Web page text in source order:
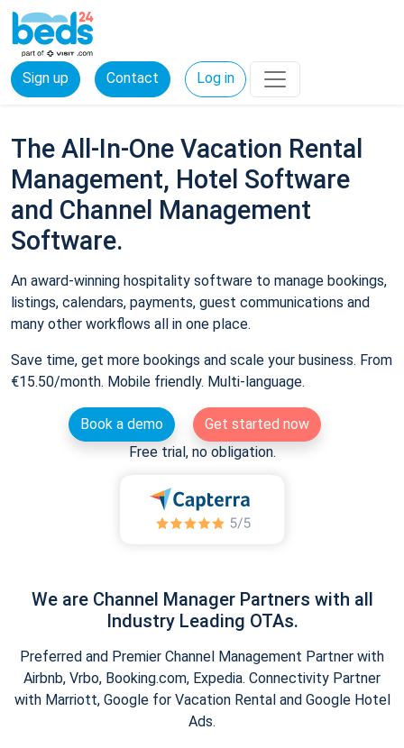
Sign up Contact Log in
The All-In-One Vacation Rental
Management, Hotel Software
and Channel Management
Software.
An award-winning hospitality software to manage bookings,
listings, calendars, payments, guest communications and
many other workflows all in one place.
Save time, get more bookings and scale your business. From
€15.50/month. Mobile friendly. Multi-language.
Book a demo
Get started now
Free trial, no obligation.
We are Channel Manager Partners with all
Industry Leading OTAs.
Preferred and Premier Channel Management Partner with
Airbnb, Vrbo, Booking.com, Expedia. Connectivity Partner
with Marriott, Google for Vacation Rental and Google Hotel
Ads.